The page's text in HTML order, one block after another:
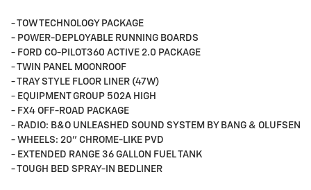
- TOW TECHNOLOGY PACKAGE
- POWER-DEPLOYABLE RUNNING BOARDS
- FORD CO-PILOT360 ACTIVE 2.0 PACKAGE
- TWIN PANEL MOONROOF
- TRAY STYLE FLOOR LINER (47W)
- EQUIPMENT GROUP 502A HIGH
- FX4 OFF-ROAD PACKAGE
- RADIO: B&O UNLEASHED SOUND SYSTEM BY BANG & OLUFSEN
- WHEELS: 20" CHROME-LIKE PVD
- EXTENDED RANGE 36 GALLON FUEL TANK
- TOUGH BED SPRAY-IN BEDLINER